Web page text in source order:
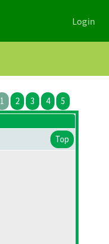
Login
1 2 3 4 5
Top